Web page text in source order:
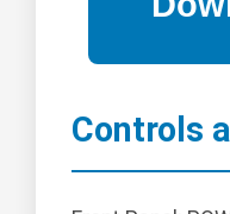
Controls